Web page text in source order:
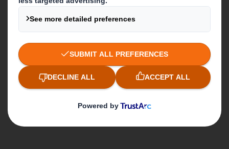
About DS Smith
About International Paper
IP & DS Smith Combination
Investors
Sustainability
Careers